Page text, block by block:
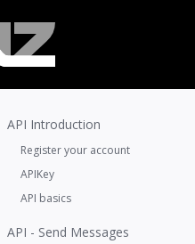
API Introduction
Register your account
APIKey
API basics
API - Send Messages